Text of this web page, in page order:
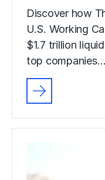
Discover how
U.S. Working
$1.7 trillion
top companies…